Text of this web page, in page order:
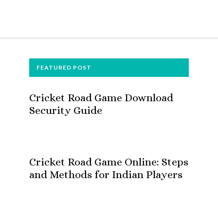
FOOTERFEATURED POST
Cricket Road Game Download
Security Guide
Cricket Road Game Online: Steps
and Methods for Indian Players